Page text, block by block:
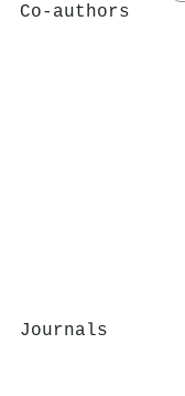
Co-authors
Journals